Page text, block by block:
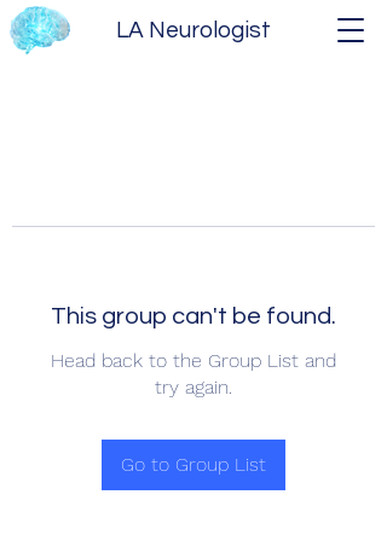
LA Neurologist
This group can't be found.
Head back to the Group List and
try again.
Go to Group List